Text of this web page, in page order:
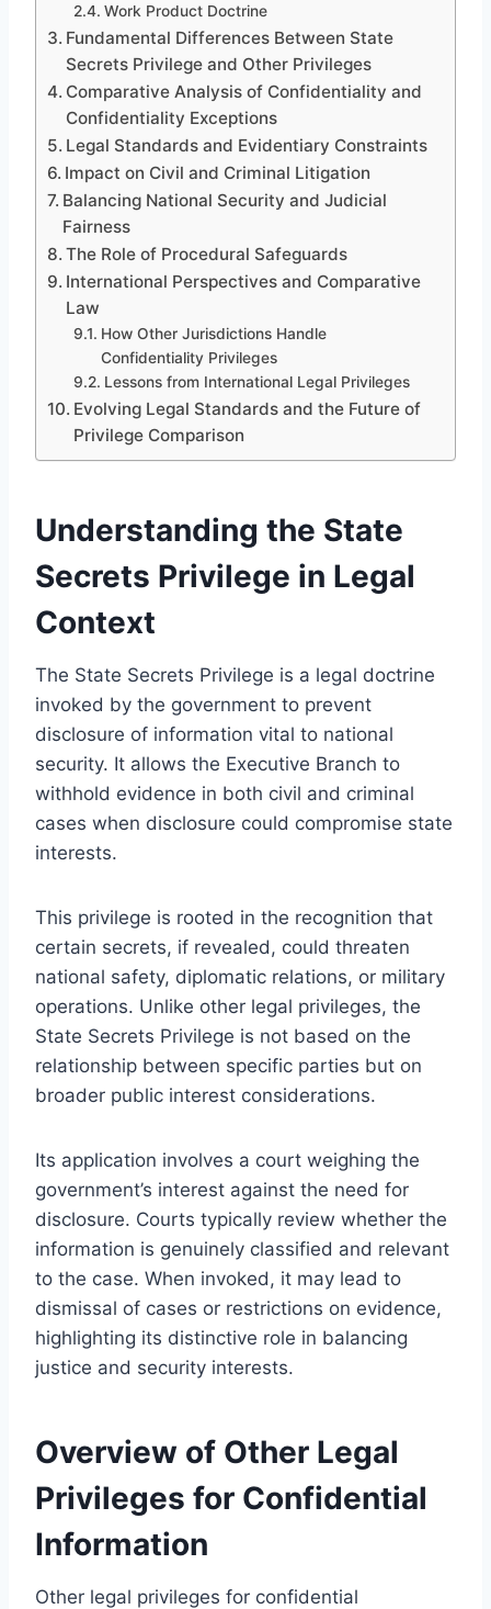
Work Product Doctrine
Fundamental Differences Between State
Secrets Privilege and Other Privileges
Comparative Analysis of Confidentiality and
Confidentiality Exceptions
Legal Standards and Evidentiary Constraints
Impact on Civil and Criminal Litigation
Balancing National Security and Judicial
Fairness
The Role of Procedural Safeguards
International Perspectives and Comparative
Law
How Other Jurisdictions Handle
Confidentiality Privileges
Lessons from International Legal Privileges
Evolving Legal Standards and the Future of
Privilege Comparison
Understanding the State
Secrets Privilege in Legal
Context
The State Secrets Privilege is a legal doctrine
invoked by the government to prevent
disclosure of information vital to national
security. It allows the Executive Branch to
withhold evidence in both civil and criminal
cases when disclosure could compromise state
interests.
This privilege is rooted in the recognition that
certain secrets, if revealed, could threaten
national safety, diplomatic relations, or military
operations. Unlike other legal privileges, the
State Secrets Privilege is not based on the
relationship between specific parties but on
broader public interest considerations.
Its application involves a court weighing the
government’s interest against the need for
disclosure. Courts typically review whether the
information is genuinely classified and relevant
to the case. When invoked, it may lead to
dismissal of cases or restrictions on evidence,
highlighting its distinctive role in balancing
justice and security interests.
Overview of Other Legal
Privileges for Confidential
Information
Other legal privileges for confidential